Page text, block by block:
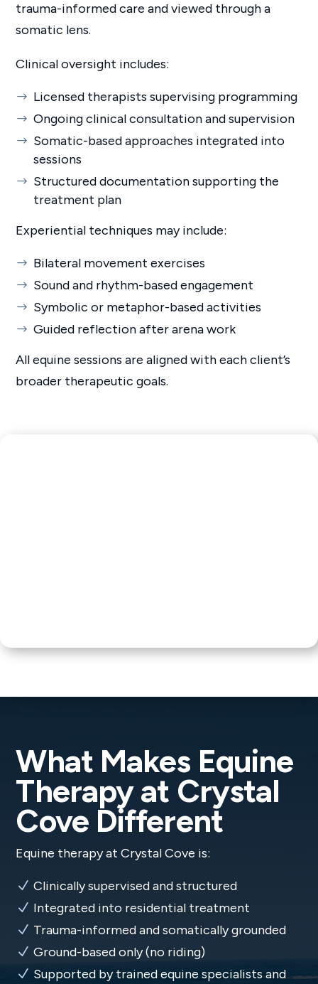
trauma-informed care and viewed through a
somatic lens.
Clinical oversight includes:
Licensed therapists supervising programming
Ongoing clinical consultation and supervision
Somatic-based approaches integrated into
sessions
Structured documentation supporting the
treatment plan
Experiential techniques may include:
Bilateral movement exercises
Sound and rhythm-based engagement
Symbolic or metaphor-based activities
Guided reflection after arena work
All equine sessions are aligned with each client’s
broader therapeutic goals.
What Makes Equine
Therapy at Crystal
Cove Different
Equine therapy at Crystal Cove is:
Clinically supervised and structured
Integrated into residential treatment
Trauma-informed and somatically grounded
Ground-based only (no riding)
Supported by trained equine specialists and